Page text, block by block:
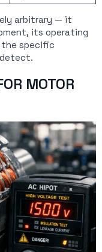
arbitrary — it
its operating
the specific
MOTOR